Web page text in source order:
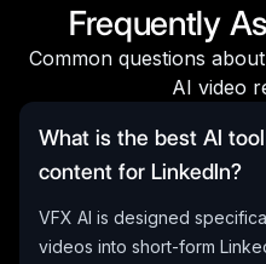
Frequently
Common questions
AI video
What is the best AI
content for LinkedIn?
VFX AI is designed
videos into short-form